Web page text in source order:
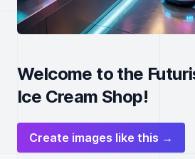
Welcome to the
Ice Cream Shop!
Create images like this →